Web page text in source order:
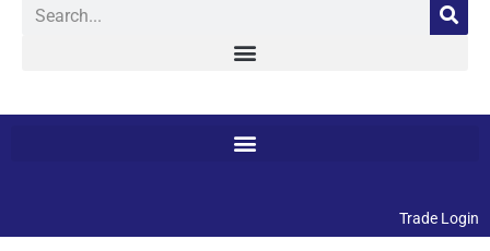
Trade Login